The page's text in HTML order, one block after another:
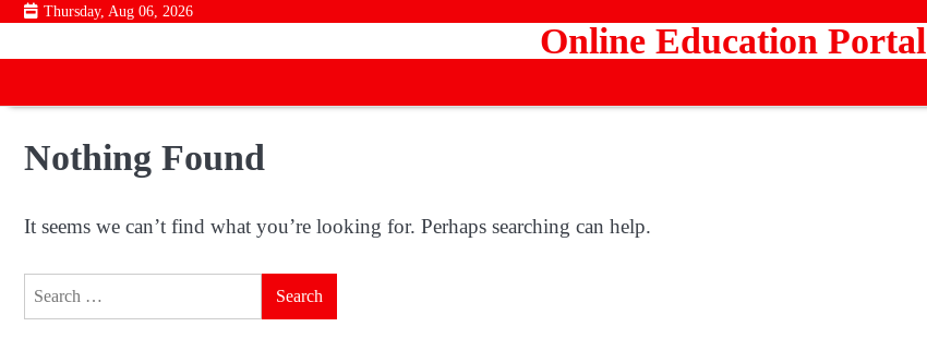
Skip
content
Thursday, Aug 06, 2026
Online Education Portal
Nothing Found
It seems we can’t find what you’re looking for. Perhaps searching can help.